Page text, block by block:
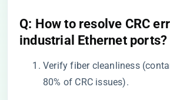
​Q: How to resolve CRC
industrial Ethernet ports?​
Verify fiber cleanliness
80% of CRC issues).